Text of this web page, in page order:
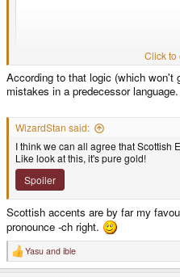
Click to
According to that logic (which won't
mistakes in a predecessor language.
WizardStan said:
I think we can all agree that Scottish
Like look at this, it's pure gold!
Spoiler
Scottish accents are by far my
pronounce -ch right.
R
e
Yasu and ible